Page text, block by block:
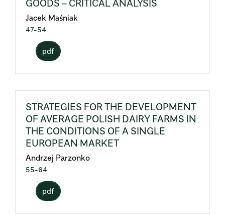
GOODS – CRITICAL ANALYSIS
Jacek Maśniak
47-54
pdf
STRATEGIES FOR THE DEVELOPMENT
OF AVERAGE POLISH DAIRY FARMS IN
THE CONDITIONS OF A SINGLE
EUROPEAN MARKET
Andrzej Parzonko
55-64
pdf